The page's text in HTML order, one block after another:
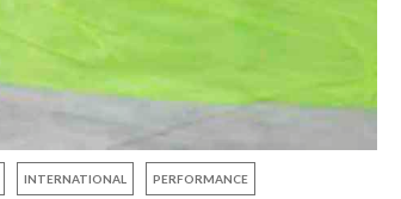
INTERNATIONAL PERFORMANCE